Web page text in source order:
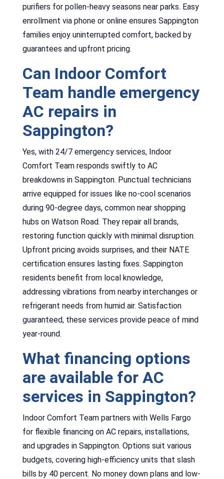
purifiers for pollen-heavy seasons near parks. Easy
enrollment via phone or online ensures Sappington
families enjoy uninterrupted comfort, backed by
guarantees and upfront pricing.
Can Indoor Comfort
Team handle emergency
AC repairs in
Sappington?
Yes, with 24/7 emergency services, Indoor
Comfort Team responds swiftly to AC
breakdowns in Sappington. Punctual technicians
arrive equipped for issues like no-cool scenarios
during 90-degree days, common near shopping
hubs on Watson Road. They repair all brands,
restoring function quickly with minimal disruption.
Upfront pricing avoids surprises, and their NATE
certification ensures lasting fixes. Sappington
residents benefit from local knowledge,
addressing vibrations from nearby interchanges or
refrigerant needs from humid air. Satisfaction
guaranteed, these services provide peace of mind
year-round.
What financing options
are available for AC
services in Sappington?
Indoor Comfort Team partners with Wells Fargo
for flexible financing on AC repairs, installations,
and upgrades in Sappington. Options suit various
budgets, covering high-efficiency units that slash
bills by 40 percent. No money down plans and low-